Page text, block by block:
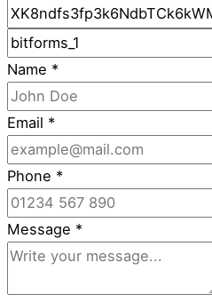
Name *
Email *
Phone *
Message *